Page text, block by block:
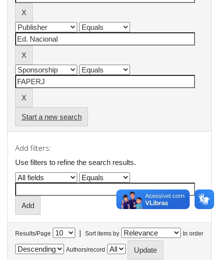
Start a new search
Add filters:
Use filters to refine the search results.
Results/Page | Sort items by In order
Authors/record